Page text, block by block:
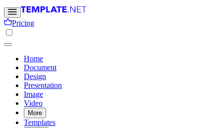
Pricing
Home
Document
Design
Presentation
Image
Video
More
Templates